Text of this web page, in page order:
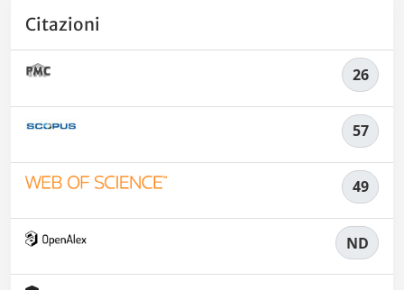
Citazioni
26
57
49
ND